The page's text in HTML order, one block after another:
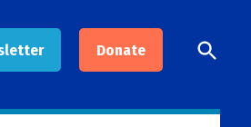
Donate
Open
Search